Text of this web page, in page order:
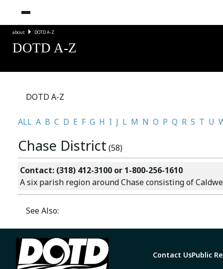
about DOTD A-Z
DOTD A-Z
DOTD A-Z
ALL A B C D E F G H I J L M N O P Q R S T U
Chase District (58)
Contact: (318) 412-3100 or 1-800-256-1610
A six parish region around Chase consisting of
See Also:
Contact UsPublic